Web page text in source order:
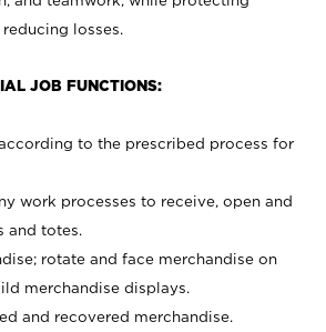
losses.
JOB FUNCTIONS:
to the prescribed process for
work processes to receive, open and
and totes.
rotate and face merchandise on
merchandise displays.
and recovered merchandise.